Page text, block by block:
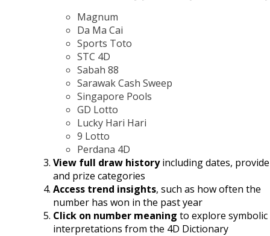
Magnum
Da Ma Cai
Sports Toto
STC 4D
Sabah 88
Sarawak Cash Sweep
Singapore Pools
GD Lotto
Lucky Hari Hari
9 Lotto
Perdana 4D
View full draw historyincluding dates,
and prize categories
Access trend insights, such as how often the
number has won in the past year
Click on number meaning to explore symbolic
interpretations from the 4D Dictionary